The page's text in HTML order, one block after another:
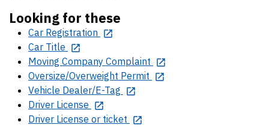
Looking for these
Car Registration
Car Title
Moving Company Complaint
Oversize/Overweight Permit
Vehicle Dealer/E-Tag
Driver License
Driver License or ticket